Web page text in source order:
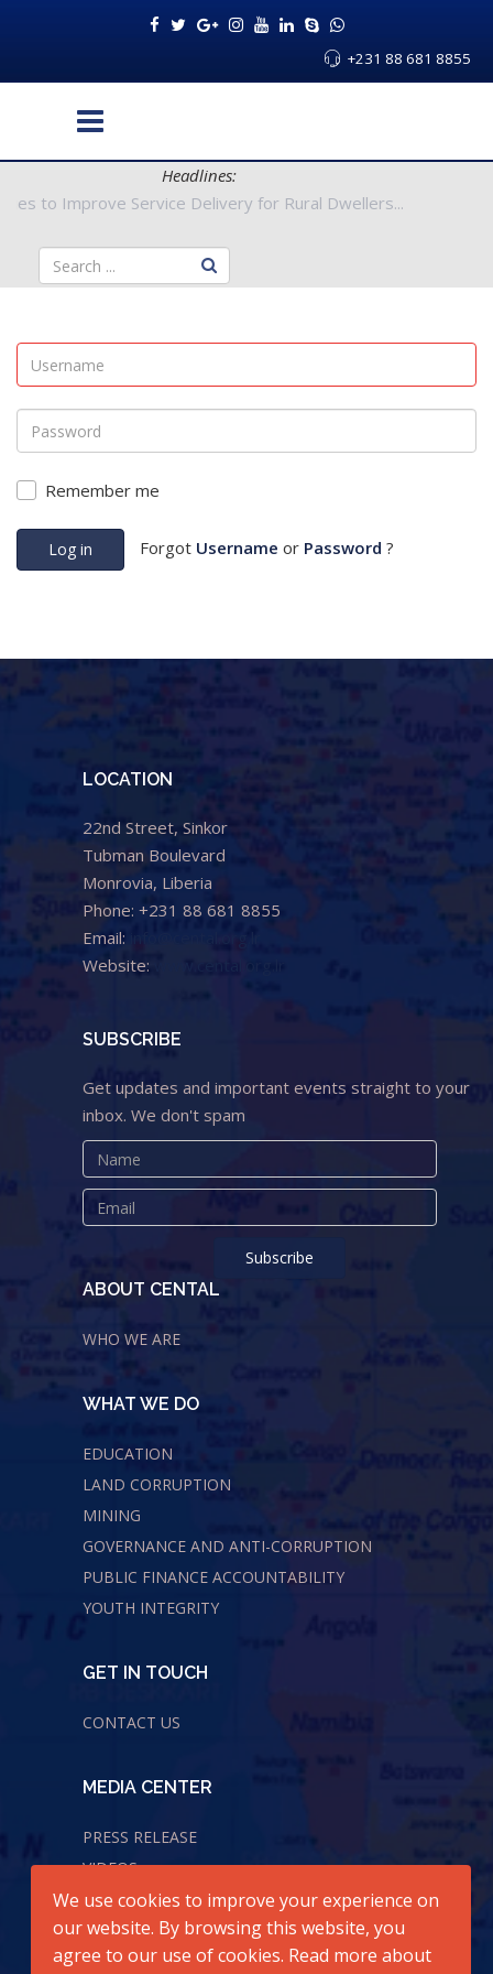
+231 88 681 8855
Headlines:
Authorities to Improve Service Delivery for Rural Dwellers...
Remember me
Log in Forgot Username or Password ?
LOCATION
22nd Street, Sinkor
Tubman Boulevard
Monrovia, Liberia
Phone: +231 88 681 8855
Email:
Website:
SUBSCRIBE
Get updates and important events straight to your
inbox. We don't spam
ABOUT CENTAL
WHO WE ARE
WHAT WE DO
EDUCATION
LAND CORRUPTION
MINING
GOVERNANCE AND ANTI-CORRUPTION
PUBLIC FINANCE ACCOUNTABILITY
YOUTH INTEGRITY
GET IN TOUCH
CONTACT US
MEDIA CENTER
PRESS RELEASE
VIDEOS
AUDIOS
We use cookies to improve your experience on
our website. By browsing this website, you
agree to our use of cookies. Read more about